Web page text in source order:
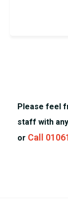
Please feel
staff with
or Call